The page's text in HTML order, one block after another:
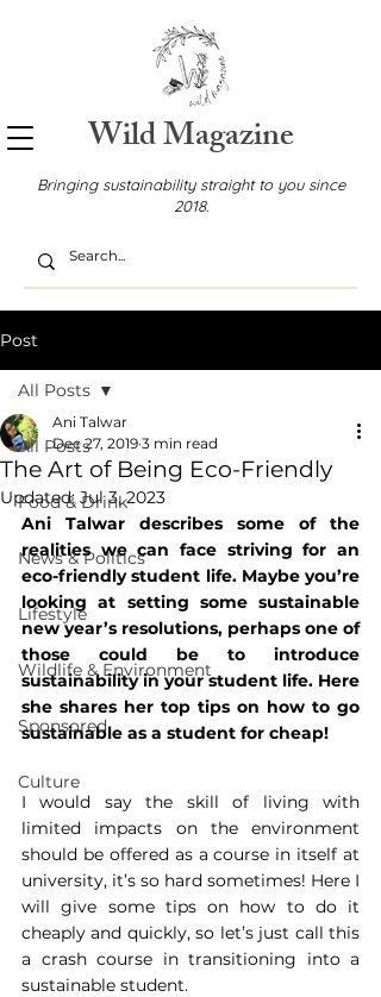
Wild Magazine
Bringing sustainability straight to you since
2018.
Post
All Posts
Food & Drink
News & Politics
Lifestyle
Wildlife & Environment
Sponsored
Culture
All Posts
The Art of Being Eco-Friendly
Ani Talwar
Dec 27, 2019 3 min read
Updated:Jul 3, 2023
Ani Talwar describes some of the
realities we can face striving for an
eco-friendly student life. Maybe you’re
looking at setting some sustainable
new year’s resolutions, perhaps one of
those could be to introduce
sustainability in your student life. Here
she shares her top tips on how to go
sustainable as a student for cheap!
I would say the skill of living with
limited impacts on the environment
should be offered as a course in itself at
university, it’s so hard sometimes! Here I
will give some tips on how to do it
cheaply and quickly, so let’s just call this
a crash course in transitioning into a
sustainable student.